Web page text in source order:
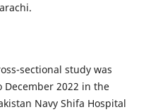
sectional study was
2022 in the
Navy Shifa Hospital